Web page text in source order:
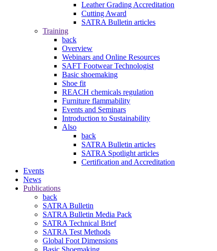
Leather Grading Accreditation
Cutting Award
SATRA Bulletin articles
Training
back
Overview
Webinars and Online Resources
SAFT Footwear Technologist
Basic shoemaking
Shoe fit
REACH chemicals regulation
Furniture flammability
Events and Seminars
Introduction to Sustainability
Also
back
SATRA Bulletin articles
SATRA Spotlight articles
Certification and Accreditation
Events
News
Publications
back
SATRA Bulletin
SATRA Bulletin Media Pack
SATRA Technical Brief
SATRA Test Methods
Global Foot Dimensions
Basic Shoemaking